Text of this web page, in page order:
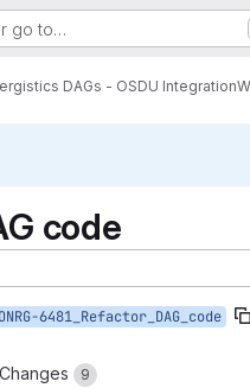
go to…
DAGs - OSDU Integration
code
6481_Refactor_DAG_code
Changes 9